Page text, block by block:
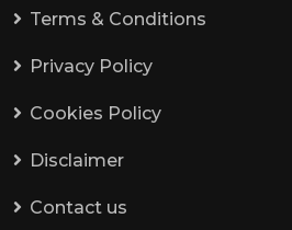
Terms & Conditions
Privacy Policy
Cookies Policy
Disclaimer
Contact us